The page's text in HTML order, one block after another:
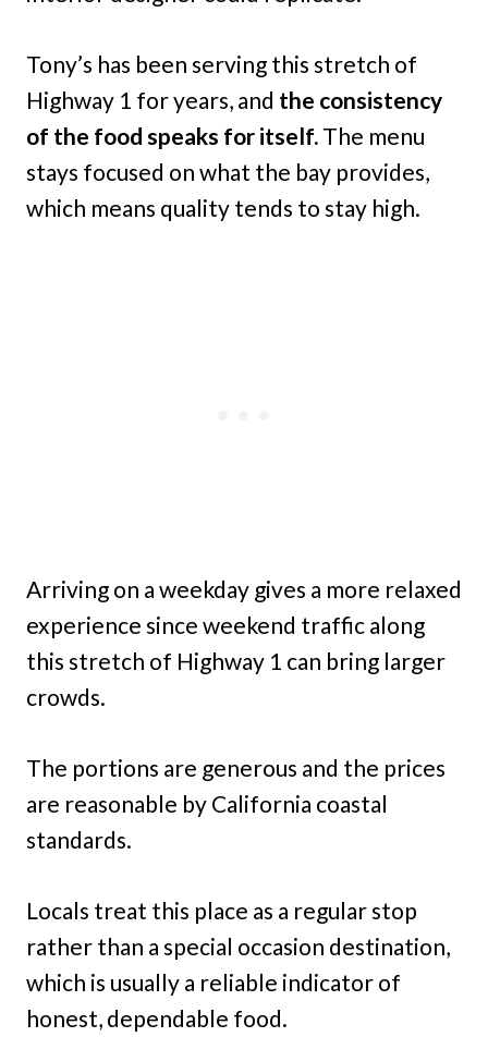
Tony’s has been serving this stretch of
Highway 1 for years, and the consistency
of the food speaks for itself. The menu
stays focused on what the bay provides,
which means quality tends to stay high.
Arriving on a weekday gives a more relaxed
experience since weekend traffic along
this stretch of Highway 1 can bring larger
crowds.
The portions are generous and the prices
are reasonable by California coastal
standards.
Locals treat this place as a regular stop
rather than a special occasion destination,
which is usually a reliable indicator of
honest, dependable food.